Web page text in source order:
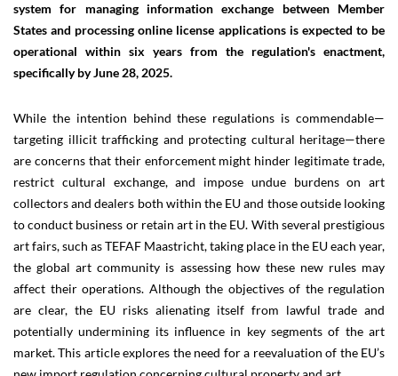
system for managing information exchange between Member
States and processing online license applications is expected to be
operational within six years from the regulation's enactment,
specifically by June 28, 2025.
While the intention behind these regulations is commendable—
targeting illicit trafficking and protecting cultural heritage—there
are concerns that their enforcement might hinder legitimate trade,
restrict cultural exchange, and impose undue burdens on art
collectors and dealers both within the EU and those outside looking
to conduct business or retain art in the EU. With several prestigious
art fairs, such as TEFAF Maastricht, taking place in the EU each year,
the global art community is assessing how these new rules may
affect their operations. Although the objectives of the regulation
are clear, the EU risks alienating itself from lawful trade and
potentially undermining its influence in key segments of the art
market. This article explores the need for a reevaluation of the EU’s